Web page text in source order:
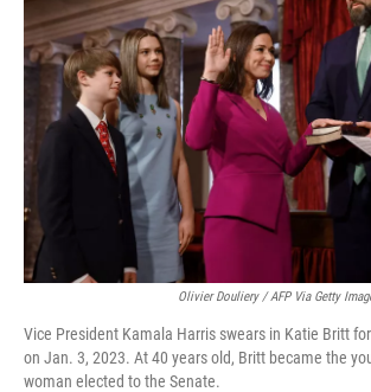
Olivier Douliery / AFP Via Getty
Vice President Kamala Harris swears in Katie Britt
on Jan. 3, 2023. At 40 years old, Britt became the
woman elected to the Senate.